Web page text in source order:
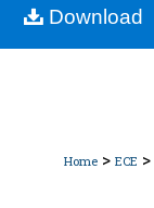
Home > ECE >
Download